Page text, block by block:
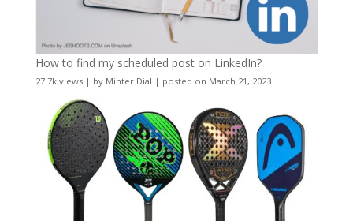
How to find my scheduled post on LinkedIn?
27.7k views| by Minter Dial | posted on March 21, 2023